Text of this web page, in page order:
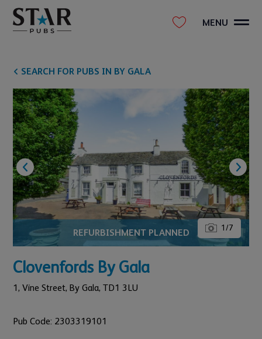
MENU
SEARCH FOR PUBS IN BY GALA
REFURBISHMENT PLANNED 1/7
Clovenfords By Gala
1, Vine Street, By Gala, TD1 3LU
Pub Code: 2303319101